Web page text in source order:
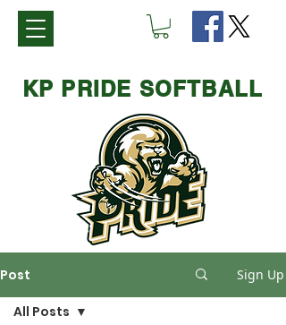
KP PRIDE SOFTBALL
Post Sign Up
All Posts